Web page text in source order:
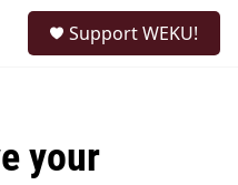
Support WEKU!
your